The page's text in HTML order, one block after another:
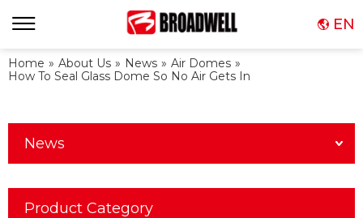
EN
Home » About Us » News » Air Domes »
How To Seal Glass Dome So No Air Gets In
News
Product Category